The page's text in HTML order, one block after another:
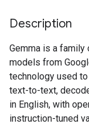
Description
Gemma is a
models from
technology used
text-to-text,
in English, with
instruction-tuned